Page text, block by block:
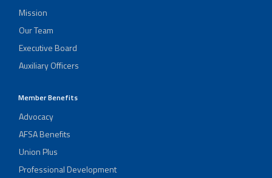
Mission
Our Team
Executive Board
Auxiliary Officers
Member Benefits
Advocacy
AFSA Benefits
Union Plus
Professional Development